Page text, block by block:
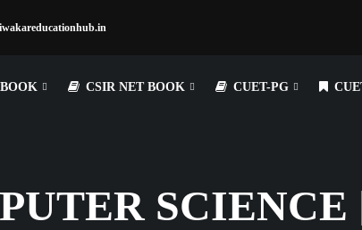
CSIR NET BOOK CUET-PG
SCIENCE